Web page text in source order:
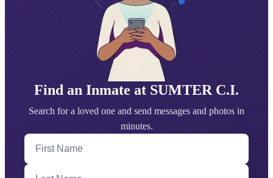
Find an Inmate at SUMTER C.I.
Search for a loved one and send messages and photos in
minutes.
First Name
Last Name